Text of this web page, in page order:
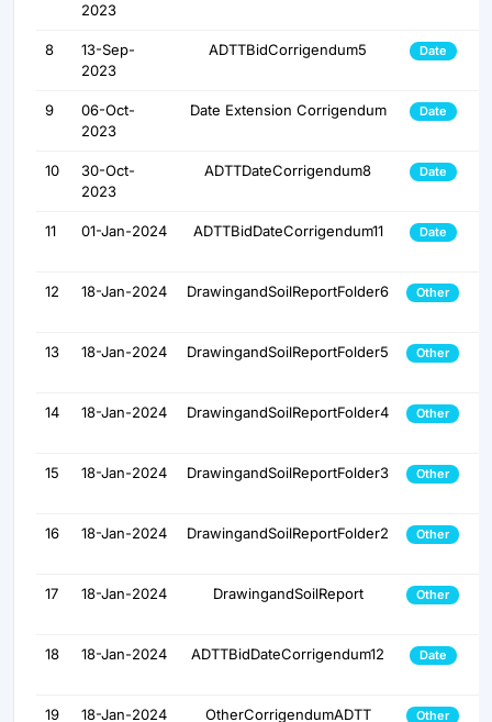
2023
8
13-Sep-
2023
ADTTBidCorrigendum5 Date
9
06-Oct-
2023
Date Extension Corrigendum Date
10
30-Oct-
2023
ADTTDateCorrigendum8 Date
11 01-Jan-2024 ADTTBidDateCorrigendum11 Date
12 18-Jan-2024 DrawingandSoilReportFolder6 Other
13 18-Jan-2024 DrawingandSoilReportFolder5 Other
14 18-Jan-2024 DrawingandSoilReportFolder4 Other
15 18-Jan-2024 DrawingandSoilReportFolder3 Other
16 18-Jan-2024 DrawingandSoilReportFolder2 Other
17 18-Jan-2024 DrawingandSoilReport Other
18 18-Jan-2024 ADTTBidDateCorrigendum12 Date
19 18-Jan-2024 OtherCorrigendumADTT Other